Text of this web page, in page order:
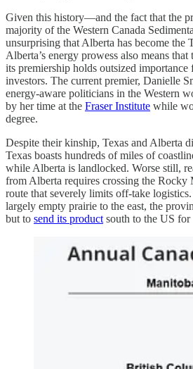
Given this history—and the fact that the
majority of the Western Canada
unsurprising that Alberta has become the
Alberta’s energy prowess also means
its premiership holds outsized
investors. The current premier, Danielle
energy-aware politicians in the Western
by her time at the Fraser Institute while
degree.
Despite their kinship, Texas and Alberta
Texas boasts hundreds of miles of
while Alberta is landlocked. Worse still,
from Alberta requires crossing the
route that severely limits off-take
largely empty prairie to the east, the
but to send its product south to the US